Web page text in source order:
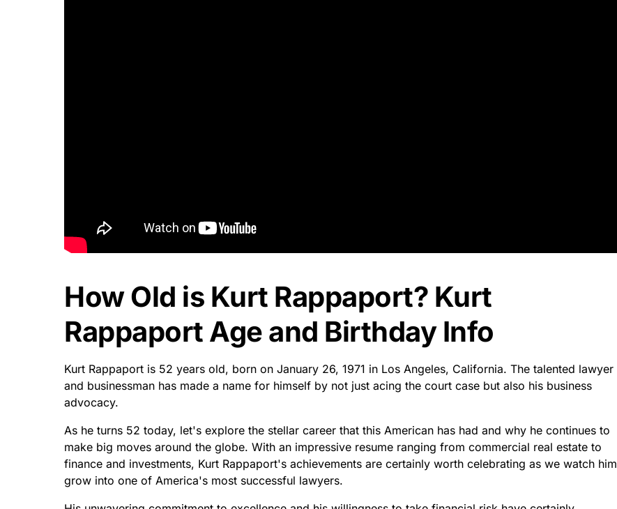
How Old is Kurt Rappaport? Kurt
Rappaport Age and Birthday Info
Kurt Rappaport is 52 years old, born on January 26, 1971 in Los Angeles, California. The talented lawyer
and businessman has made a name for himself by not just acing the court case but also his business
advocacy.
As he turns 52 today, let's explore the stellar career that this American has had and why he continues to
make big moves around the globe. With an impressive resume ranging from commercial real estate to
finance and investments, Kurt Rappaport's achievements are certainly worth celebrating as we watch him
grow into one of America's most successful lawyers.